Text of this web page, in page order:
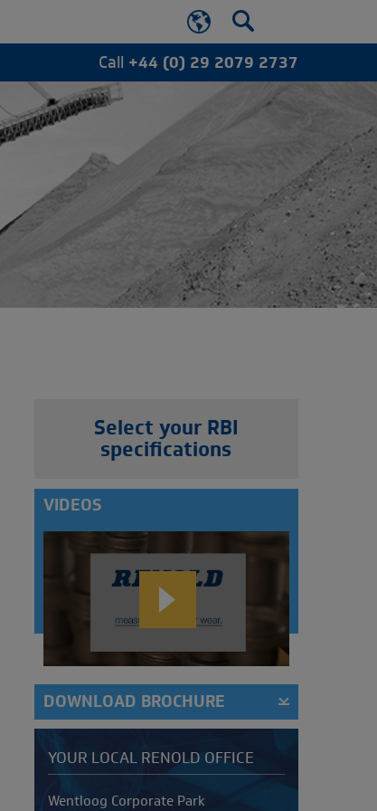
Call +44 (0) 29 2079 2737
Select your RBI
specifications
VIDEOS
DOWNLOAD BROCHURE
YOUR LOCAL RENOLD OFFICE
Address
Wentloog Corporate Park